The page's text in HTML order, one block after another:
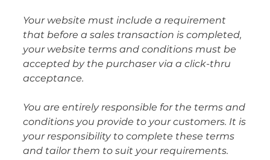
Your website must include a requirement
that before a sales transaction is completed,
your website terms and conditions must be
accepted by the purchaser via a click-thru
acceptance.
You are entirely responsible for the terms and
conditions you provide to your customers. It is
your responsibility to complete these terms
and tailor them to suit your requirements.